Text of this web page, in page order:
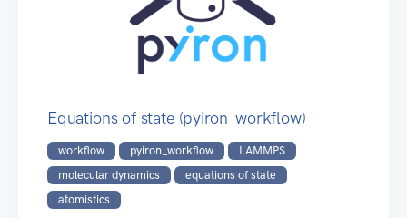
Equations of state (pyiron_workflow)
workflow pyiron_workflow
LAMMPS
molecular dynamics
equations of state
atomistics